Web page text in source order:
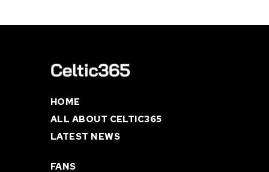
HOME
ALL ABOUT CELTIC365
LATEST NEWS
FANS